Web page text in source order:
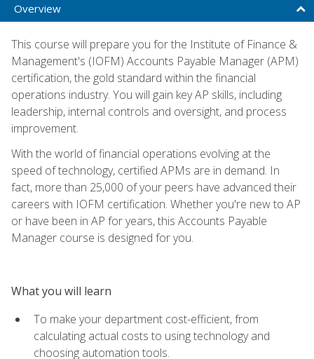
Overview
This course will prepare you for the Institute of Finance &
Management's (IOFM) Accounts Payable Manager (APM)
certification, the gold standard within the financial
operations industry. You will gain key AP skills, including
leadership, internal controls and oversight, and process
improvement.
With the world of financial operations evolving at the
speed of technology, certified APMs are in demand. In
fact, more than 25,000 of your peers have advanced their
careers with IOFM certification. Whether you're new to AP
or have been in AP for years, this Accounts Payable
Manager course is designed for you.
What you will learn
To make your department cost-efficient, from
calculating actual costs to using technology and
choosing automation tools.